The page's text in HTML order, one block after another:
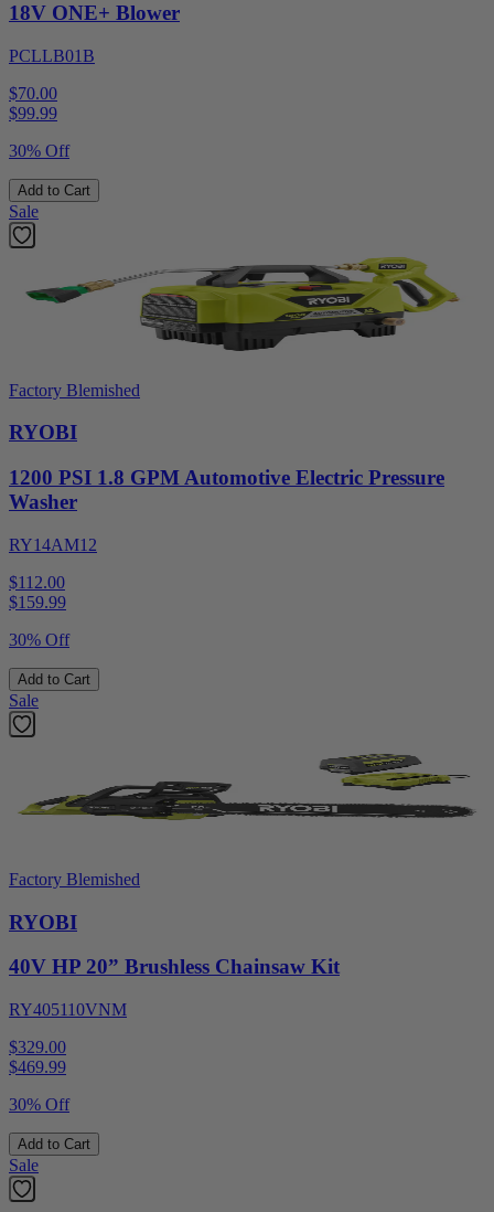
18V ONE+ Blower
PCLLB01B
$70.00
$99.99
30% Off
Add to Cart
Sale
Factory Blemished
RYOBI
1200 PSI 1.8 GPM Automotive Electric Pressure
Washer
RY14AM12
$112.00
$159.99
30% Off
Add to Cart
Sale
Factory Blemished
RYOBI
40V HP 20” Brushless Chainsaw Kit
RY405110VNM
$329.00
$469.99
30% Off
Add to Cart
Sale